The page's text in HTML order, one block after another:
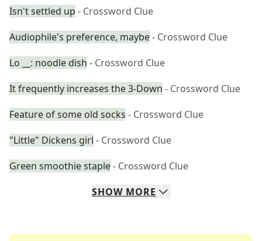
Isn't settled up - Crossword Clue
Audiophile's preference, maybe- Crossword Clue
Lo __: noodle dish - Crossword Clue
It frequently increases the 3-Down - Crossword Clue
Feature of some old socks - Crossword Clue
"Little" Dickens girl - Crossword Clue
Green smoothie staple- Crossword Clue
SHOW MORE